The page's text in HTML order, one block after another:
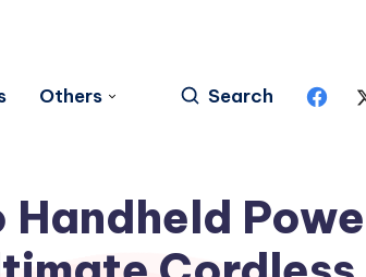
Others Search
Handheld